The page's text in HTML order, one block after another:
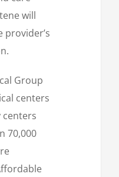
will
provider’s
Group
centers
centers
70,000